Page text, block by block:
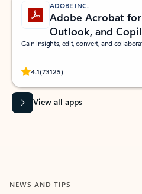
ADOBE INC.
Adobe Acrobat
Outlook, and
Gain insights, edit, convert, and
4.1(73125)
Rated (#=ratingAverage#) stars out of
View all apps
NEWS AND TIPS